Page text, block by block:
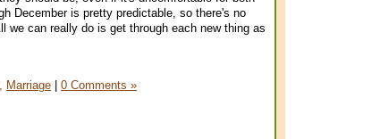
December is pretty predictable, so there's no
we can really do is get through each new thing as
Marriage | 0 Comments »